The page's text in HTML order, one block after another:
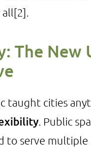
[2]
The New
taught cities
. Public
to serve multiple